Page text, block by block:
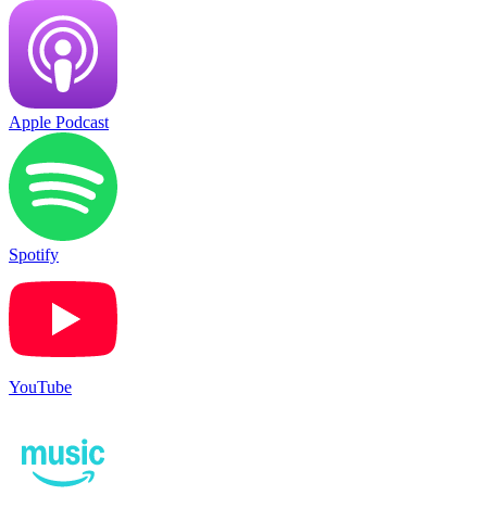
Apple Podcast
Spotify
YouTube